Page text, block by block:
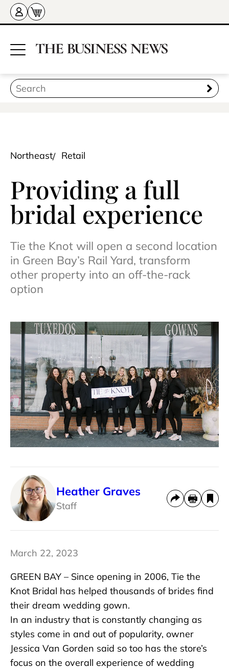
Northeast Retail
Providing a full
bridal experience
Tie the Knot will open a second location
in Green Bay’s Rail Yard, transform
other property into an off-the-rack
option
Heather Graves
Staff
March 22, 2023
GREEN BAY – Since opening in 2006, Tie the
Knot Bridal has helped thousands of brides find
their dream wedding gown.
In an industry that is constantly changing as
styles come in and out of popularity, owner
Jessica Van Gorden said so too has the store’s
focus on the overall experience of wedding